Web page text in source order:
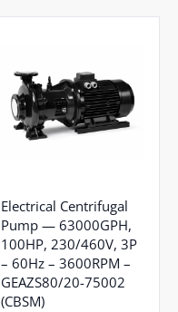
Electrical Centrifugal
Pump — 63000GPH,
100HP, 230/460V, 3P
– 60Hz – 3600RPM –
GEAZS80/20-75002
(CBSM)